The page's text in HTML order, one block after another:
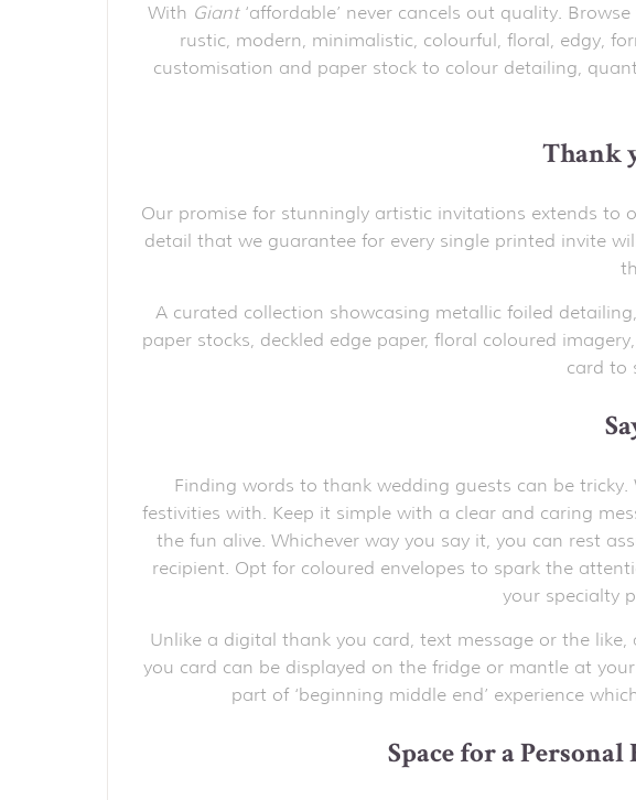
With Giant‘affordable’ never cancels out quality.
rustic, modern, minimalistic, colourful, floral, edgy,
customisation and paper stock to colour detailing,
Thank
Our promise for stunningly artistic invitations extends
detail that we guarantee for every single printed invite
A curated collection showcasing metallic foiled
paper stocks, deckled edge paper, floral coloured
card to
Finding words to thank wedding guests can be
festivities with. Keep it simple with a clear and caring
the fun alive. Whichever way you say it, you can rest
recipient. Opt for coloured envelopes to spark the
your specialty
Unlike a digital thank you card, text message or the
you card can be displayed on the fridge or mantle at
part of ‘beginning middle end’ experience
Space for a